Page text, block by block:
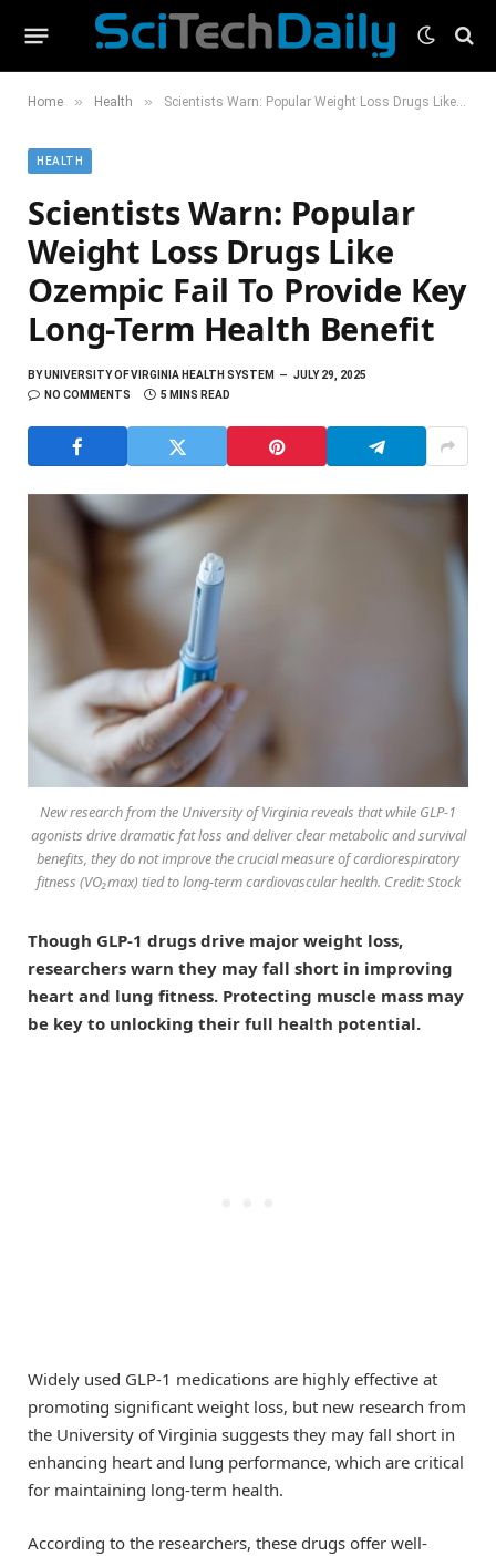
Home » Health » Scientists Warn: Popular Weight Loss Drugs Like Ozempic Fail To Provide Key Long-Term Health Benefit
HEALTH
Scientists Warn: Popular
Weight Loss Drugs Like
Ozempic Fail To Provide Key
Long-Term Health Benefit
BYUNIVERSITY OF VIRGINIA HEALTH SYSTEM
JULY 29, 2025
NO COMMENTS
5 MINS READ
New research from the University of Virginia reveals that while GLP-1
agonists drive dramatic fat loss and deliver clear metabolic and survival
benefits, they do not improve the crucial measure of cardiorespiratory
fitness (VO₂max) tied to long-term cardiovascular health. Credit: Stock
Though GLP-1 drugs drive major weight loss,
researchers warn they may fall short in improving
heart and lung fitness. Protecting muscle mass may
be key to unlocking their full health potential.
Widely used GLP-1 medications are highly effective at
promoting significant weight loss, but new research from
the University of Virginia suggests they may fall short in
enhancing heart and lung performance, which are critical
for maintaining long-term health.
According to the researchers, these drugs offer well-